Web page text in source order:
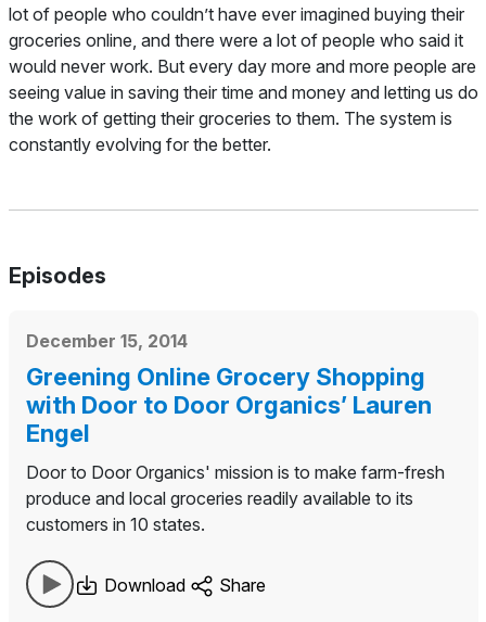
lot of people who couldn’t have ever imagined buying their
groceries online, and there were a lot of people who said it
would never work. But every day more and more people are
seeing value in saving their time and money and letting us do
the work of getting their groceries to them. The system is
constantly evolving for the better.
Episodes
December 15, 2014
Greening Online Grocery Shopping
with Door to Door Organics’ Lauren
Engel
Door to Door Organics' mission is to make farm-fresh
produce and local groceries readily available to its
customers in 10 states.
Download Share